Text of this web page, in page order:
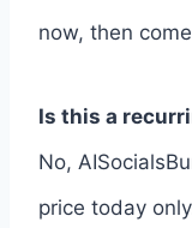
now, then
Is this a
No,
price today